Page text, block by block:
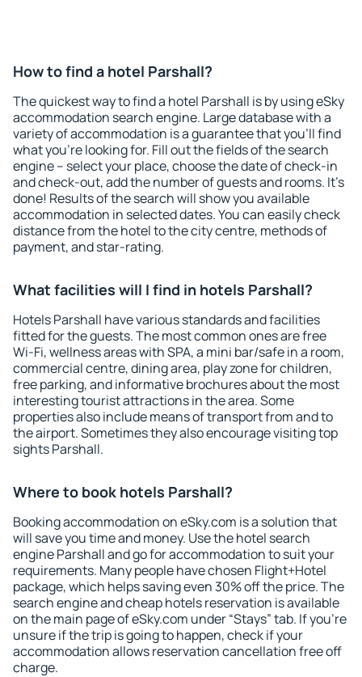
How to find a hotel Parshall?
The quickest way to find a hotel Parshall is by using eSky
accommodation search engine. Large database with a
variety of accommodation is a guarantee that you'll find
what you're looking for. Fill out the fields of the search
engine – select your place, choose the date of check-in
and check-out, add the number of guests and rooms. It's
done! Results of the search will show you available
accommodation in selected dates. You can easily check
distance from the hotel to the city centre, methods of
payment, and star-rating.
What facilities will I find in hotels Parshall?
Hotels Parshall have various standards and facilities
fitted for the guests. The most common ones are free
Wi-Fi, wellness areas with SPA, a mini bar/safe in a room,
commercial centre, dining area, play zone for children,
free parking, and informative brochures about the most
interesting tourist attractions in the area. Some
properties also include means of transport from and to
the airport. Sometimes they also encourage visiting top
sights Parshall.
Where to book hotels Parshall?
Booking accommodation on eSky.com is a solution that
will save you time and money. Use the hotel search
engine Parshall and go for accommodation to suit your
requirements. Many people have chosen Flight+Hotel
package, which helps saving even 30% off the price. The
search engine and cheap hotels reservation is available
on the main page of eSky.com under “Stays” tab. If you're
unsure if the trip is going to happen, check if your
accommodation allows reservation cancellation free off
charge.